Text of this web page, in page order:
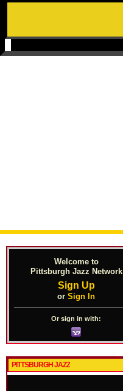
Welcome to
Pittsburgh Jazz Network
Sign Up
or Sign In
Or sign in with:
PITTSBURGH JAZZ